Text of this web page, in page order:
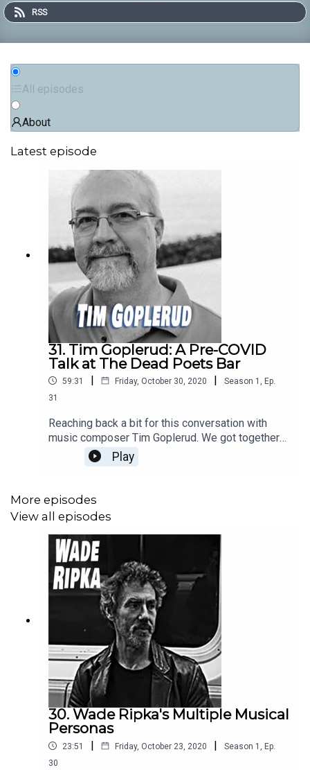
RSS
All episodes
About
Latest episode
31. Tim Goplerud: A Pre-COVID
Talk at The Dead Poets Bar
59:31 | Friday, October 30, 2020 | Season 1
Ep.
31
Reaching back a bit for this conversation with
music composer Tim Goplerud. We got together
several months before the COVID19 pandemic
and talked about this man's delightful, joyful, and
really good way.
Play
More episodes
View all episodes
30. Wade Ripka's Multiple Musical
Personas
23:51 | Friday, October 23, 2020 | Season 1
Ep.
30